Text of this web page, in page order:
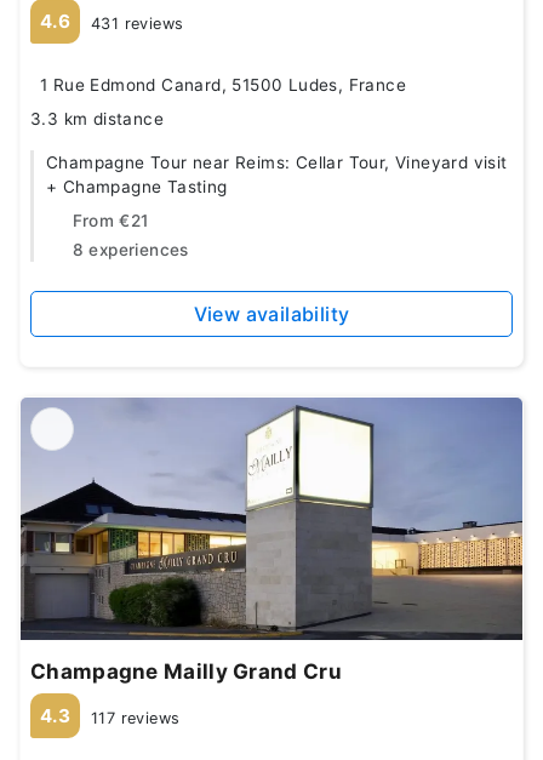
4.6 431 reviews
1 Rue Edmond Canard, 51500 Ludes, France
3.3 km distance
Champagne Tour near Reims: Cellar Tour, Vineyard visit
+ Champagne Tasting
From €21
8 experiences
View availability
Champagne Mailly Grand Cru
4.3 117 reviews